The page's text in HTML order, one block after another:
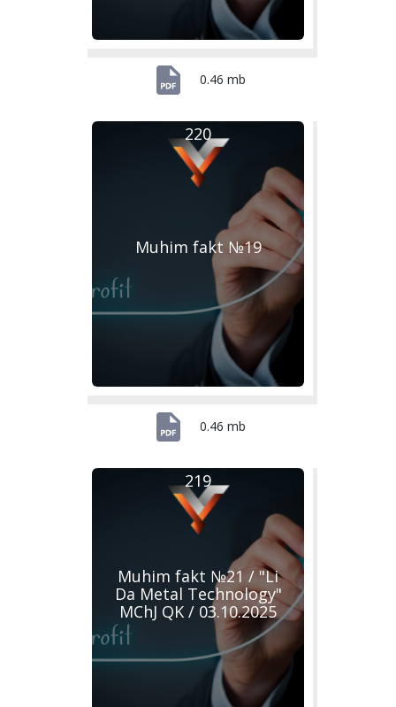
0.46 mb
Muhim fakt №19
220
0.46 mb
Muhim fakt №21 / "Li
Da Metal Technology"
MChJ QK / 03.10.2025
219